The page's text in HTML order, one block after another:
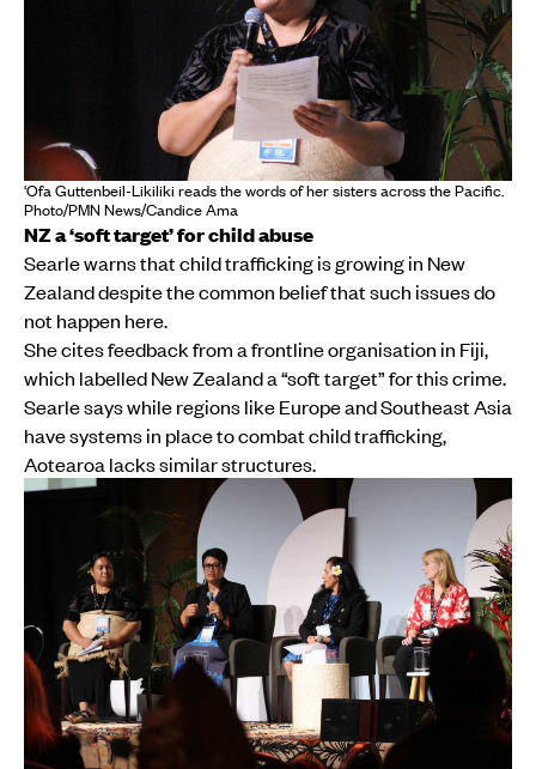
‘Ofa Guttenbeil-Likiliki reads the words of her sisters across the Pacific.
Photo/PMN News/Candice Ama
NZ a ‘soft target’ for child abuse
Searle warns that child trafficking is growing in New
Zealand despite the common belief that such issues do
not happen here.
She cites feedback from a frontline organisation in Fiji,
which labelled New Zealand a “soft target” for this crime.
Searle says while regions like Europe and Southeast Asia
have systems in place to combat child trafficking,
Aotearoa lacks similar structures.